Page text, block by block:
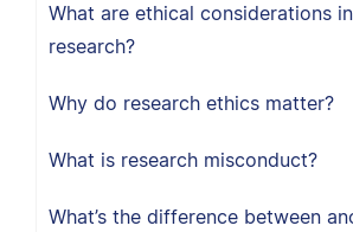
What are ethical considerations in
research?
Why do research ethics matter?
What is research misconduct?
What’s the difference between